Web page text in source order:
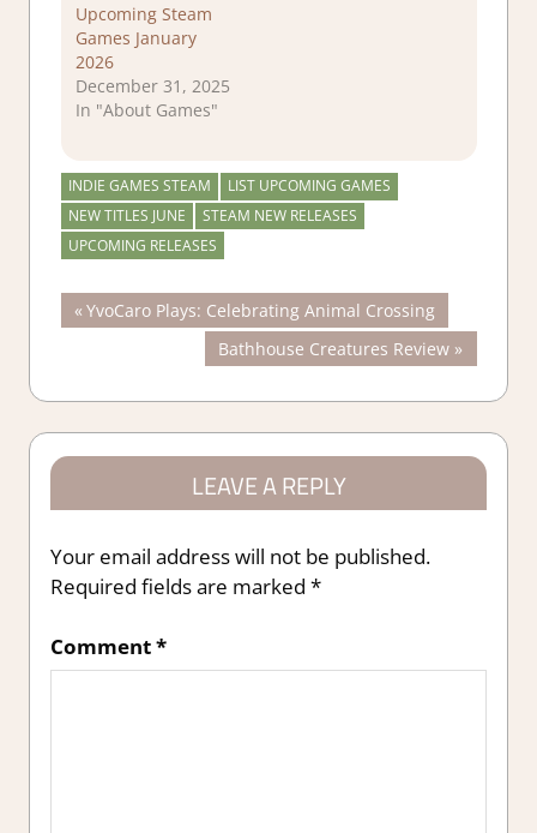
Upcoming Steam
Games January
2026
December 31, 2025
In "About Games"
INDIE GAMES STEAM
LIST UPCOMING GAMES
NEW TITLES JUNE
STEAM NEW RELEASES
UPCOMING RELEASES
Post
navigation
Previous
Post:
YvoCaro Plays: Celebrating Animal Crossing
Next
Post:
Bathhouse Creatures Review
LEAVE A REPLY
Your email address will not be published.
Required fields are marked *
Comment*